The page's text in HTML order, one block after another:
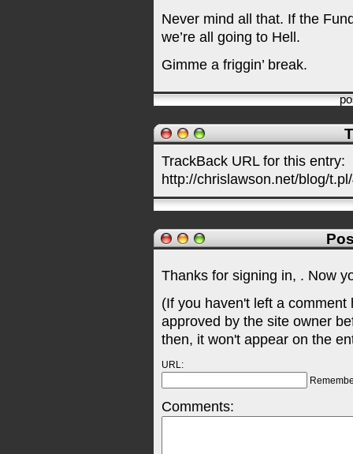
Never mind all that. If the
we’re all going to Hell.
Gimme a friggin’ break.
TrackBack URL for this entry:
http://chrislawson.net/blog/
Thanks for signing in, . Now
(If you haven't left a
approved by the site owner
then, it won't appear on the
URL:
Comments: